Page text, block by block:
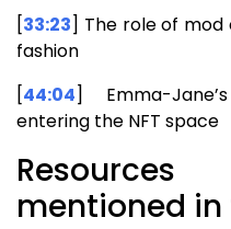
[33:23] The role of mod
fashion
[44:04] Emma-
entering the NFT space
mentioned in